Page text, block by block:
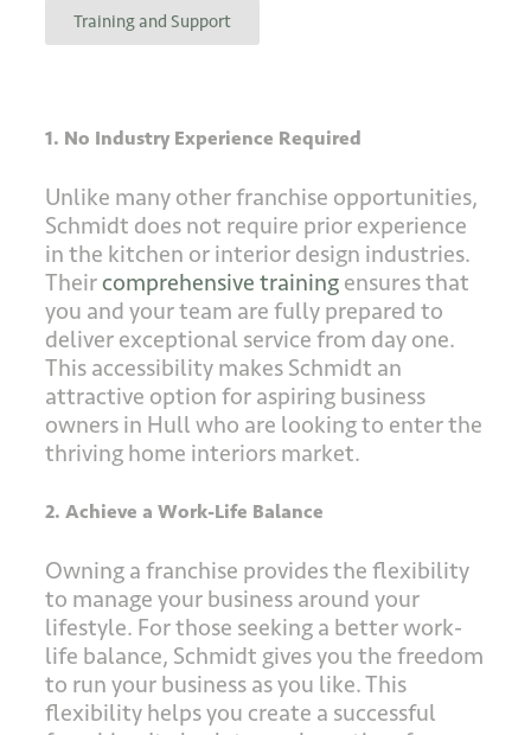
Training and Support
1. No Industry Experience Required
Unlike many other franchise opportunities,
Schmidt does not require prior experience
in the kitchen or interior design industries.
Theircomprehensive training ensures that
you and your team are fully prepared to
deliver exceptional service from day one.
This accessibility makes Schmidt an
attractive option for aspiring business
owners in Hull who are looking to enter the
thriving home interiors market.
2. Achieve a Work-Life Balance
Owning a franchise provides the flexibility
to manage your business around your
lifestyle. For those seeking a better work-
life balance, Schmidt gives you the freedom
to run your business as you like. This
flexibility helps you create a successful